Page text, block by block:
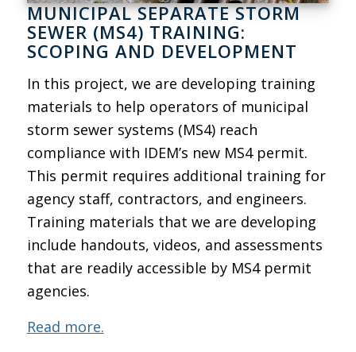
MUNICIPAL SEPARATE STORM
SEWER (MS4) TRAINING:
SCOPING AND DEVELOPMENT
In this project, we are developing training
materials to help operators of municipal
storm sewer systems (MS4) reach
compliance with IDEM’s new MS4 permit.
This permit requires additional training for
agency staff, contractors, and engineers.
Training materials that we are developing
include handouts, videos, and assessments
that are readily accessible by MS4 permit
agencies.
Read more.